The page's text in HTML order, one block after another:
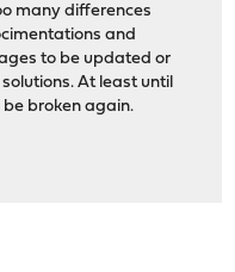
many differences
and
to be updated or
At least until
be broken again.